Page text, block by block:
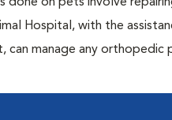
Hospital, with the
can manage any